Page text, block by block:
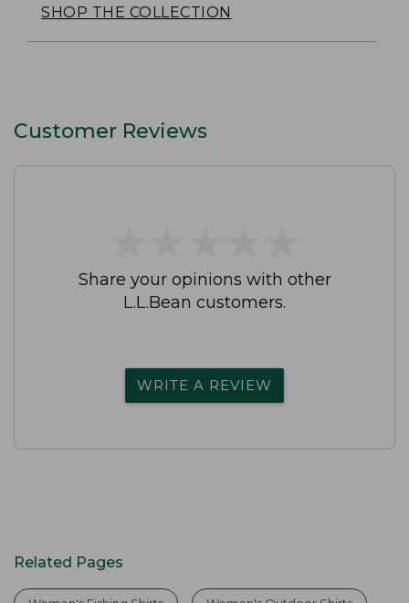
SHOP THE COLLECTION
Customer Reviews
Share your opinions with other
L.L.Bean customers.
WRITE A REVIEW
Related Pages